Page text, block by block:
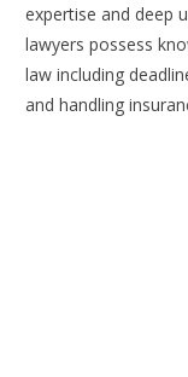
expertise and deep
lawyers possess
law including
and handling